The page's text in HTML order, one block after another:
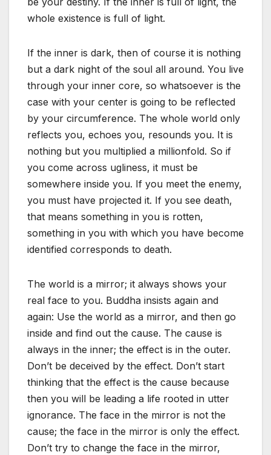
whole existence is full of light.
If the inner is dark, then of course it is nothing
but a dark night of the soul all around. You live
through your inner core, so whatsoever is the
case with your center is going to be reflected
by your circumference. The whole world only
reflects you, echoes you, resounds you. It is
nothing but you multiplied a millionfold. So if
you come across ugliness, it must be
somewhere inside you. If you meet the enemy,
you must have projected it. If you see death,
that means something in you is rotten,
something in you with which you have become
identified corresponds to death.
The world is a mirror; it always shows your
real face to you. Buddha insists again and
again: Use the world as a mirror, and then go
inside and find out the cause. The cause is
always in the inner; the effect is in the outer.
Don’t be deceived by the effect. Don’t start
thinking that the effect is the cause because
then you will be leading a life rooted in utter
ignorance. The face in the mirror is not the
cause; the face in the mirror is only the effect.
Don’t try to change the face in the mirror,